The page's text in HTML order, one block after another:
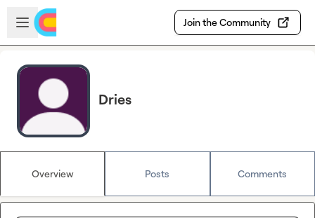
Skip to main content
Open sidebar
Join the Community
Dries
Overview Posts Comments